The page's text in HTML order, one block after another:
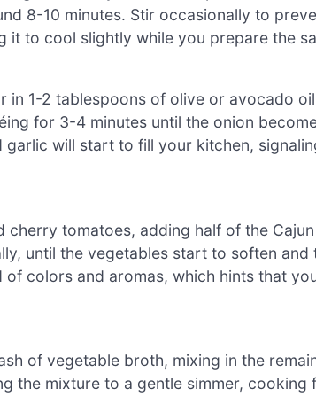
8-10 minutes. Stir occasionally to
it to cool slightly while you prepare the
in 1-2 tablespoons of olive or avocado
for 3-4 minutes until the onion
will start to fill your kitchen,
cherry tomatoes, adding half of the
until the vegetables start to soften and
colors and aromas, which hints that
of vegetable broth, mixing in the
the mixture to a gentle simmer,